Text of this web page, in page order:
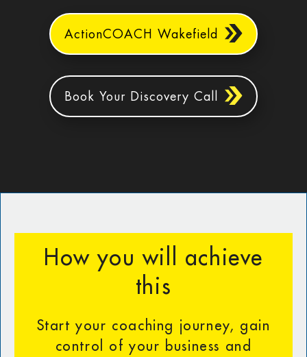
ActionCOACH Wakefield
Book Your Discovery Call
How you will achieve
this
Start your coaching journey, gain
control of your business and